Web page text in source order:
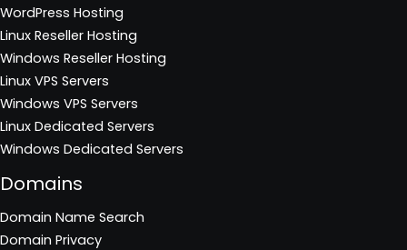
WordPress Hosting
Linux Reseller Hosting
Windows Reseller Hosting
Linux VPS Servers
Windows VPS Servers
Linux Dedicated Servers
Windows Dedicated Servers
Domains
Domain Name Search
Domain Privacy